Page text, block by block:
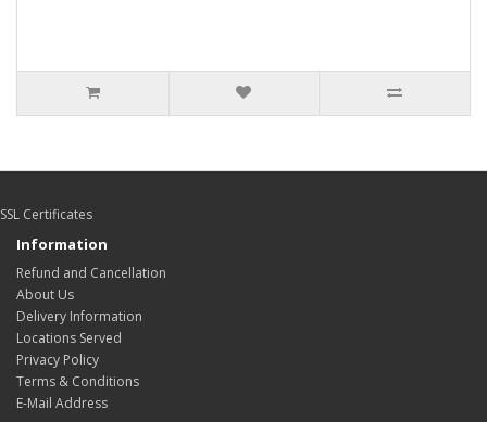
SSL Certificates
Information
Refund and Cancellation
About Us
Delivery Information
Locations Served
Privacy Policy
Terms & Conditions
E-Mail Address